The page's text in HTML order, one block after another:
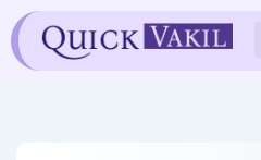
Skip
to
content